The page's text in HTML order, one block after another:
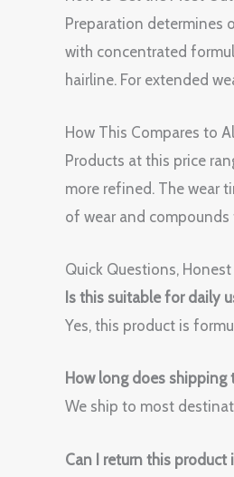
Preparation determines
with concentrated
hairline. For extended
How This Compares to
Products at this price
more refined. The wear
of wear and
Quick Questions,
Is this suitable for daily
Yes, this product is
How long does shipping
We ship to most
Can I return this